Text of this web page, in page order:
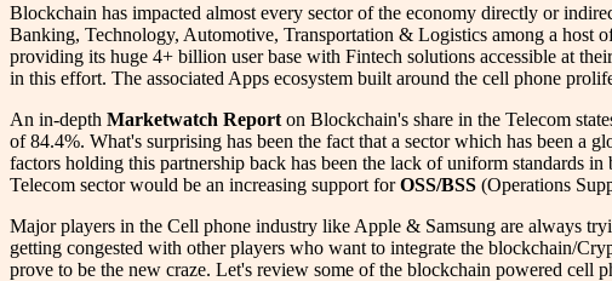
Blockchain has impacted almost every sector of the economy directly or
Banking, Technology, Automotive, Transportation & Logistics among a host
providing its huge 4+ billion user base with Fintech solutions accessible at
in this effort. The associated Apps ecosystem built around the cell phone
An in-depth Marketwatch Report on Blockchain's share in the Telecom
of 84.4%. What's surprising has been the fact that a sector which has been
factors holding this partnership back has been the lack of uniform
Telecom sector would be an increasing support forOSS/BSS (Operations
Major players in the Cell phone industry like Apple & Samsung are always
getting congested with other players who want to integrate the blockchain/
prove to be the new craze. Let's review some of the blockchain powered cell